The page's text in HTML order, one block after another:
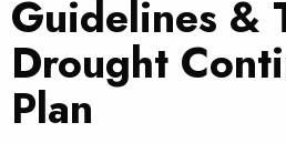
Guidelines &
Drought
Plan